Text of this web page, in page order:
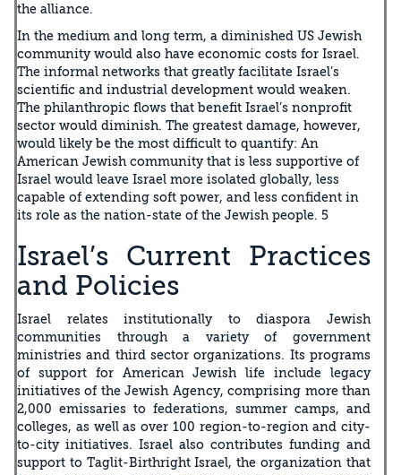
the alliance.
In the medium and long term, a diminished US Jewish
community would also have economic costs for Israel.
The informal networks that greatly facilitate Israel’s
scientific and industrial development would weaken.
The philanthropic flows that benefit Israel’s nonprofit
sector would diminish. The greatest damage, however,
would likely be the most difficult to quantify: An
American Jewish community that is less supportive of
Israel would leave Israel more isolated globally, less
capable of extending soft power, and less confident in
its role as the nation-state of the Jewish people. 5
Israel’s Current Practices
and Policies
Israel relates institutionally to diaspora Jewish
communities through a variety of government
ministries and third sector organizations. Its programs
of support for American Jewish life include legacy
initiatives of the Jewish Agency, comprising more than
2,000 emissaries to federations, summer camps, and
colleges, as well as over 100 region-to-region and city-
to-city initiatives. Israel also contributes funding and
support to Taglit-Birthright Israel, the organization that